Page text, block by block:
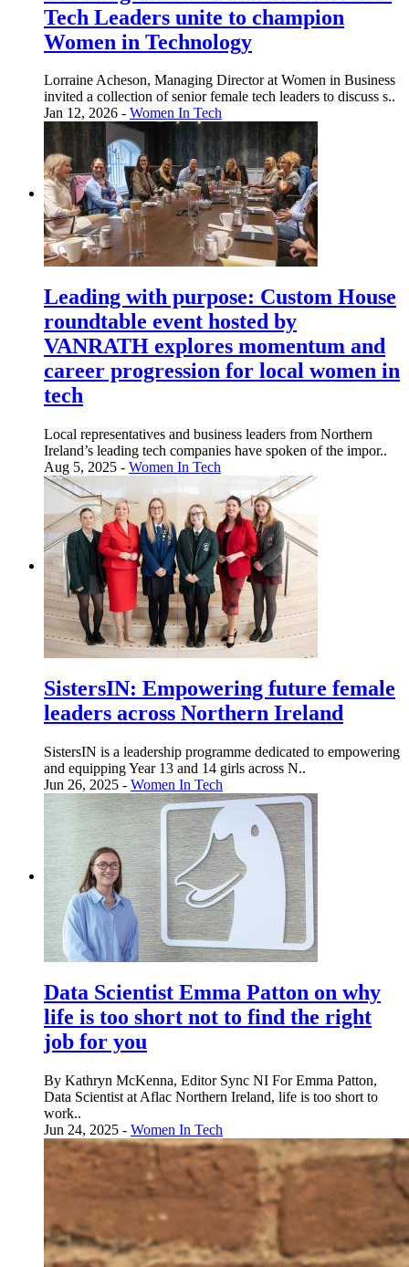
Tech Leaders unite to champion
Women in Technology
Lorraine Acheson, Managing Director at Women in Business
invited a collection of senior female tech leaders to discuss s..
Jan 12, 2026 - Women In Tech
Leading with purpose: Custom House
roundtable event hosted by
VANRATH explores momentum and
career progression for local women in
tech
Local representatives and business leaders from Northern
Ireland’s leading tech companies have spoken of the impor..
Aug 5, 2025 - Women In Tech
SistersIN: Empowering future female
leaders across Northern Ireland
SistersIN is a leadership programme dedicated to empowering
and equipping Year 13 and 14 girls across N..
Jun 26, 2025 - Women In Tech
Data Scientist Emma Patton on why
life is too short not to find the right
job for you
By Kathryn McKenna, Editor Sync NI For Emma Patton,
Data Scientist at Aflac Northern Ireland, life is too short to
work..
Jun 24, 2025 - Women In Tech